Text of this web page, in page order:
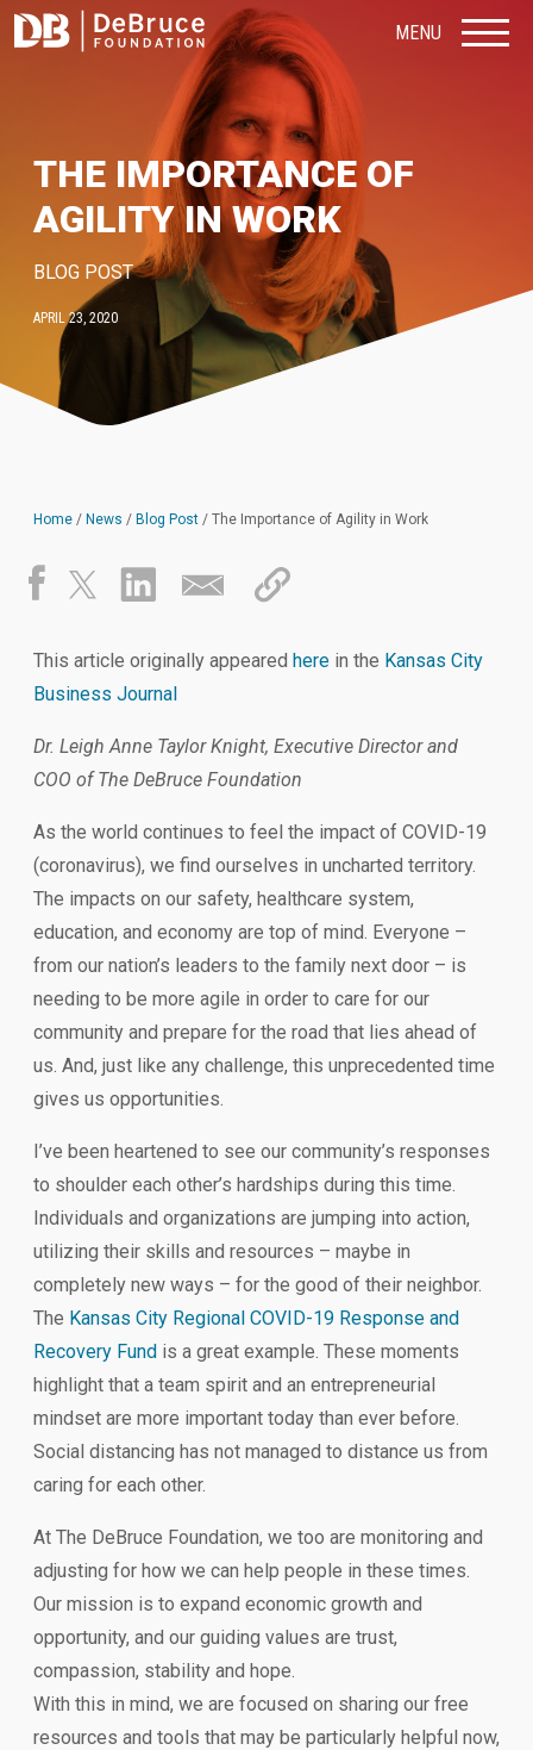
MENU
THE IMPORTANCE OF
AGILITY IN WORK
BLOG POST
APRIL 23, 2020
Home / News / Blog Post / The Importance of Agility in Work
This article originally appeared here in the Kansas City
Business Journal
Dr. Leigh Anne Taylor Knight, Executive Director and
COO of The DeBruce Foundation
As the world continues to feel the impact of COVID-19
(coronavirus), we find ourselves in uncharted territory.
The impacts on our safety, healthcare system,
education, and economy are top of mind. Everyone –
from our nation’s leaders to the family next door – is
needing to be more agile in order to care for our
community and prepare for the road that lies ahead of
us. And, just like any challenge, this unprecedented time
gives us opportunities.
I’ve been heartened to see our community’s responses
to shoulder each other’s hardships during this time.
Individuals and organizations are jumping into action,
utilizing their skills and resources – maybe in
completely new ways – for the good of their neighbor.
The Kansas City Regional COVID-19 Response and
Recovery Fund is a great example. These moments
highlight that a team spirit and an entrepreneurial
mindset are more important today than ever before.
Social distancing has not managed to distance us from
caring for each other.
At The DeBruce Foundation, we too are monitoring and
adjusting for how we can help people in these times.
Our mission is to expand economic growth and
opportunity, and our guiding values are trust,
compassion, stability and hope.
With this in mind, we are focused on sharing our free
resources and tools that may be particularly helpful now,